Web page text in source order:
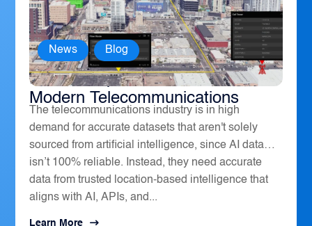
How Geospatial Software Powers
Modern Telecommunications
News , Blog
The telecommunications industry is in high
demand for accurate datasets that aren't solely
sourced from artificial intelligence, since AI data
isn’t 100% reliable. Instead, they need accurate
data from trusted location-based intelligence that
aligns with AI, APIs, and...
Learn More